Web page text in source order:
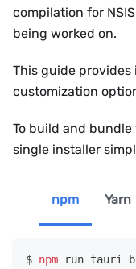
compilation for
being worked on.
This guide
customization
To build and
single installer
npm Yarn
npm run tauri